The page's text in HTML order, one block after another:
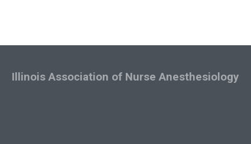
Illinois Association of Nurse Anesthesiology